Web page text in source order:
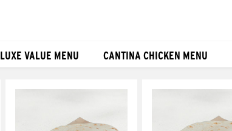
LUXE VALUE MENU CANTINA CHICKEN MENU